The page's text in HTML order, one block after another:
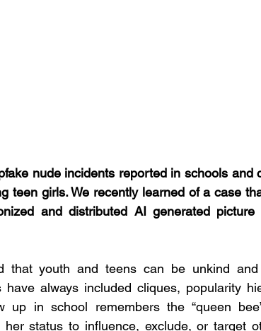
nude incidents reported in schools and
teen girls. We recently learned of a case
and distributed AI generated
that youth and teens can be unkind
have always included cliques, popularity
up in school remembers the “queen
status to influence, exclude, or target